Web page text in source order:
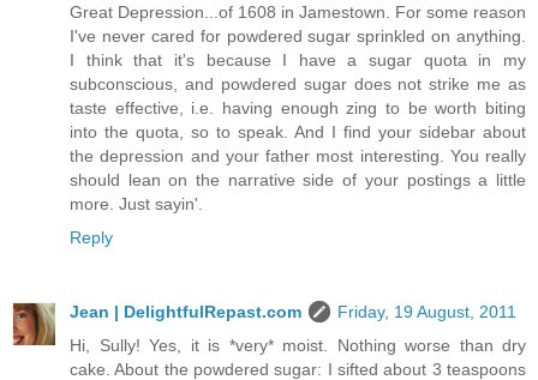
Great Depression...of 1608 in Jamestown. For some reason
I've never cared for powdered sugar sprinkled on anything.
I think that it's because I have a sugar quota in my
subconscious, and powdered sugar does not strike me as
taste effective, i.e. having enough zing to be worth biting
into the quota, so to speak. And I find your sidebar about
the depression and your father most interesting. You really
should lean on the narrative side of your postings a little
more. Just sayin'.
Reply
Jean | DelightfulRepast.com
Friday, 19 August, 2011
Hi, Sully! Yes, it is *very* moist. Nothing worse than dry
cake. About the powdered sugar: I sifted about 3 teaspoons